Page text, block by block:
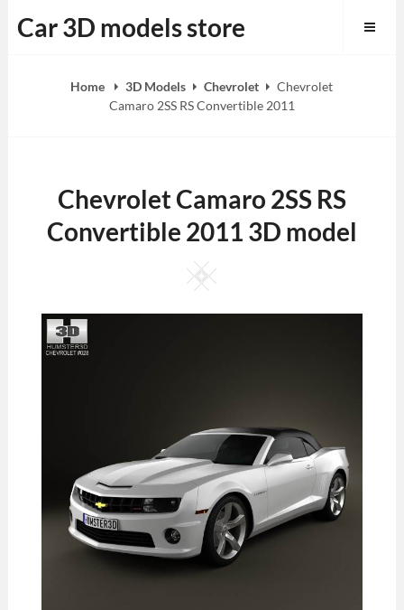
to
Car 3D models store
Home 3D Models Chevrolet
Chevrolet
Camaro 2SS RS Convertible 2011
Chevrolet Camaro 2SS RS
Convertible 2011 3D model
Square